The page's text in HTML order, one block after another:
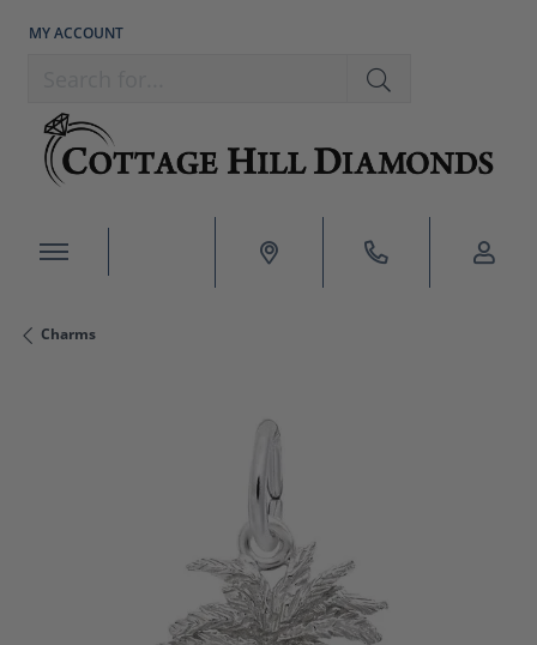
MY ACCOUNT
TOGGLE MY ACCOUNT MENU
Charms